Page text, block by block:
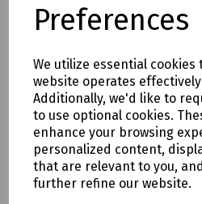
Preferences
We utilize essential cookies
website operates
Additionally, we'd like to
to use optional cookies.
enhance your browsing
personalized content,
that are relevant to you,
further refine our website.
Product No:Q69-4092
Bush Feedthrough RG6
£4.55ex VAT